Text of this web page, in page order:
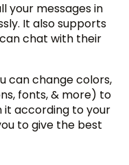
your messages in
It also supports
chat with their
can change colors,
fonts, & more) to
it according to your
to give the best